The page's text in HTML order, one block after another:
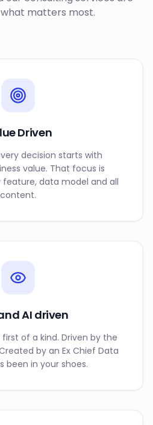
matters most.
Driven
decision starts with
value. That focus is
data model and all
content.
AI driven
of a kind. Driven by the
by an Ex Chief Data
been in your shoes.